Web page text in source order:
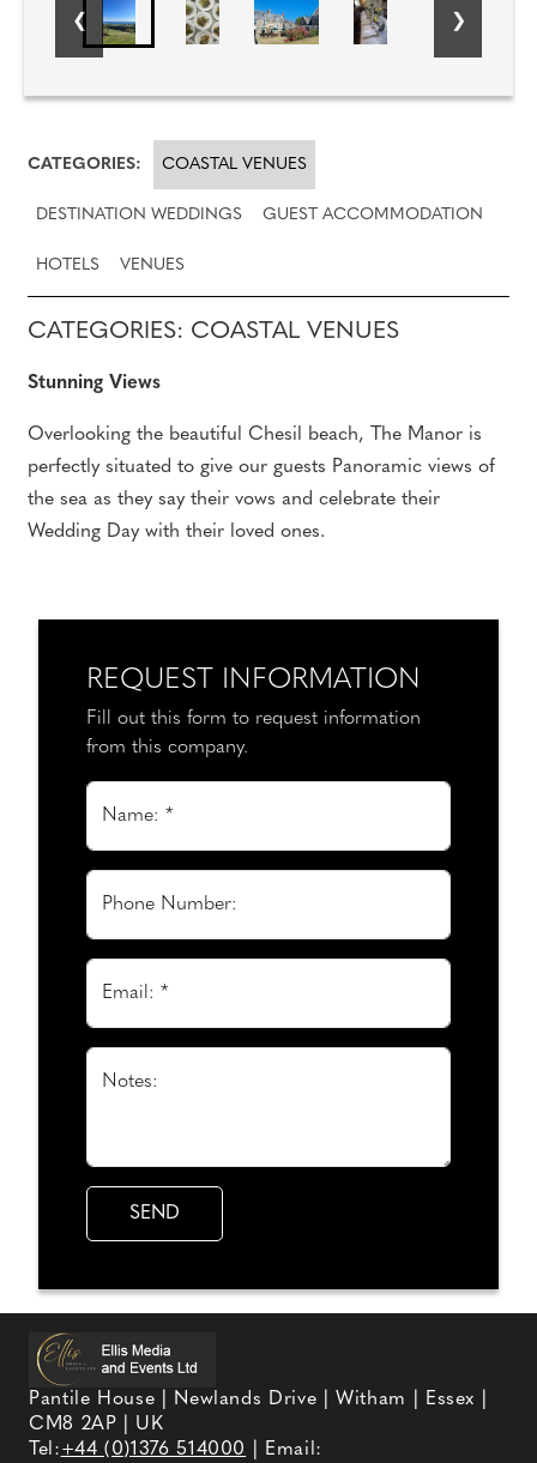
CATEGORIES: COASTAL VENUES
DESTINATION WEDDINGS GUEST ACCOMMODATION
HOTELS VENUES
CATEGORIES: COASTAL VENUES
Stunning Views
Overlooking the beautiful Chesil beach, The Manor is
perfectly situated to give our guests Panoramic views of
the sea as they say their vows and celebrate their
Wedding Day with their loved ones.
REQUEST INFORMATION
Fill out this form to request information
from this company.
Name: *
Phone Number:
Email: *
Notes:
Pantile House | Newlands Drive | Witham | Essex |
CM8 2AP | UK
Tel:+44 (0)1376 514000 | Email: